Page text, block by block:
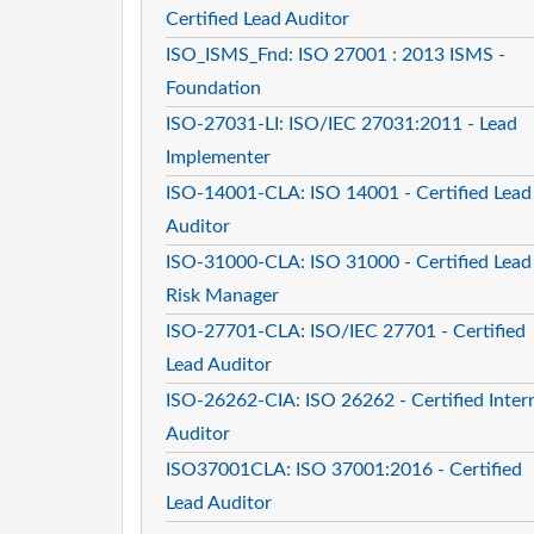
Certified Lead Auditor
ISO_ISMS_Fnd: ISO 27001 : 2013 ISMS -
Foundation
ISO-27031-LI: ISO/IEC 27031:2011 - Lead
Implementer
ISO-14001-CLA: ISO 14001 - Certified Lead
Auditor
ISO-31000-CLA: ISO 31000 - Certified Lead
Risk Manager
ISO-27701-CLA: ISO/IEC 27701 - Certified
Lead Auditor
ISO-26262-CIA: ISO 26262 - Certified
Auditor
ISO37001CLA: ISO 37001:2016 - Certified
Lead Auditor